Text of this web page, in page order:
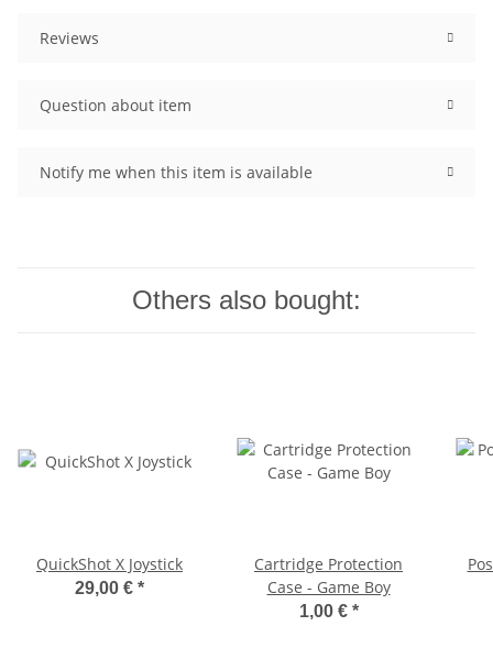
Reviews
Question about item
Notify me when this item is available
Others also bought:
QuickShot X Joystick
29,00 € *
Cartridge Protection
Case - Game Boy
1,00 € *